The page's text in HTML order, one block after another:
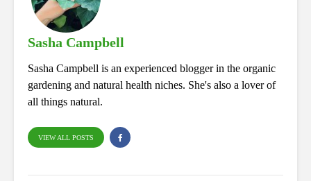
Sasha Campbell
Sasha Campbell is an experienced blogger in the organic
gardening and natural health niches. She's also a lover of
all things natural.
VIEW ALL POSTS